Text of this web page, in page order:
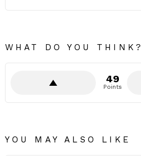
WHAT DO YOU THINK?
49
Points
YOU MAY ALSO LIKE